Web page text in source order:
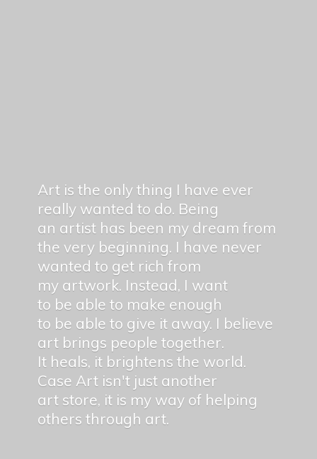
Art is the only thing I have ever
really wanted to do. Being
an artist has been my dream from
the very beginning. I have never
wanted to get rich from
my artwork. Instead, I want
to be able to make enough
to be able to give it away. I believe
art brings people together.
It heals, it brightens the world.
Case Art isn't just another
art store, it is my way of helping
others through art.